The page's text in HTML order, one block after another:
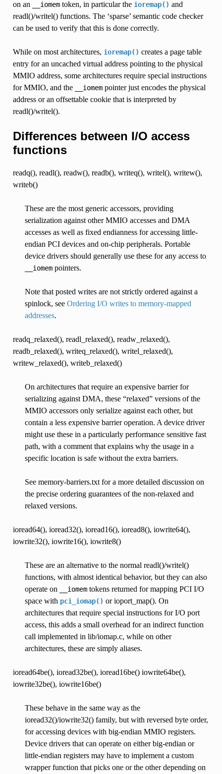
on an __iomemtoken, in particular the ioremap() and
readl()/writel() functions. The ‘sparse’ semantic code checker
can be used to verify that this is done correctly.
While on most architectures, ioremap() creates a page table
entry for an uncached virtual address pointing to the physical
MMIO address, some architectures require special instructions
for MMIO, and the
__iomempointer just encodes the physical
address or an offsettable cookie that is interpreted by
readl()/writel().
Differences between I/O access
functions
readq(), readl(), readw(), readb(), writeq(), writel(), writew(),
writeb()
These are the most generic accessors, providing
serialization against other MMIO accesses and DMA
accesses as well as fixed endianness for accessing little-
endian PCI devices and on-chip peripherals. Portable
device drivers should generally use these for any access to
__iomempointers.
Note that posted writes are not strictly ordered against a
spinlock, see Ordering I/O writes to memory-mapped
addresses.
readq_relaxed(), readl_relaxed(), readw_relaxed(),
readb_relaxed(), writeq_relaxed(), writel_relaxed(),
writew_relaxed(), writeb_relaxed()
On architectures that require an expensive barrier for
serializing against DMA, these “relaxed” versions of the
MMIO accessors only serialize against each other, but
contain a less expensive barrier operation. A device driver
might use these in a particularly performance sensitive fast
path, with a comment that explains why the usage in a
specific location is safe without the extra barriers.
See memory-barriers.txt for a more detailed discussion on
the precise ordering guarantees of the non-relaxed and
relaxed versions.
ioread64(), ioread32(), ioread16(), ioread8(), iowrite64(),
iowrite32(), iowrite16(), iowrite8()
These are an alternative to the normal readl()/writel()
functions, with almost identical behavior, but they can also
operate on
__iomemtokens returned for mapping PCI I/O
space with pci_iomap() or ioport_map(). On
architectures that require special instructions for I/O port
access, this adds a small overhead for an indirect function
call implemented in lib/iomap.c, while on other
architectures, these are simply aliases.
ioread64be(), ioread32be(), ioread16be() iowrite64be(),
iowrite32be(), iowrite16be()
These behave in the same way as the
ioread32()/iowrite32() family, but with reversed byte order,
for accessing devices with big-endian MMIO registers.
Device drivers that can operate on either big-endian or
little-endian registers may have to implement a custom
wrapper function that picks one or the other depending on